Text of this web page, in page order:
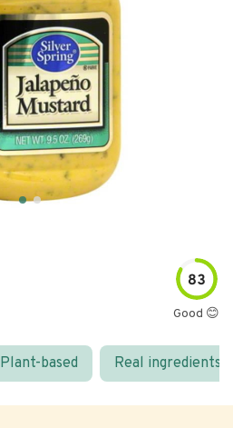
83
Good 😊
Plant-based Real ingredients